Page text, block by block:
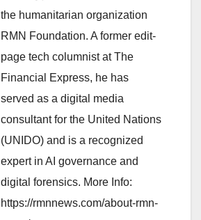
the humanitarian organization
RMN Foundation. A former edit-
page tech columnist at The
Financial Express, he has
served as a digital media
consultant for the United Nations
(UNIDO) and is a recognized
expert in AI governance and
digital forensics. More Info:
https://rmnnews.com/about-rmn-